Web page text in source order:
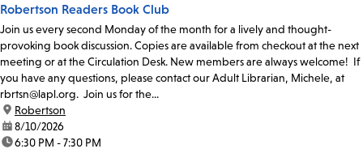
Robertson Readers Book Club
Join us every second Monday of the month for a lively and thought-
provoking book discussion. Copies are available from checkout at the next
meeting or at the Circulation Desk. New members are always welcome! If
you have any questions, please contact our Adult Librarian, Michele, at
rbrtsn@lapl.org. Join us for the...
location:
Robertson
date:8/10/2026
time:6:30 PM - 7:30 PM